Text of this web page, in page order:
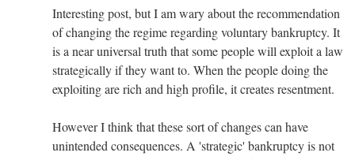
Interesting post, but I am wary about the recommendation
of changing the regime regarding voluntary bankruptcy. It
is a near universal truth that some people will exploit a law
strategically if they want to. When the people doing the
exploiting are rich and high profile, it creates resentment.
However I think that these sort of changes can have
unintended consequences. A 'strategic' bankruptcy is not